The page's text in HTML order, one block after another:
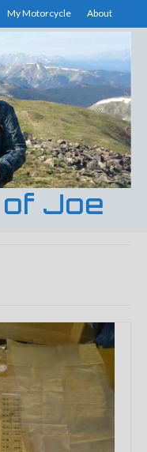
My Motorcycle About
Joe